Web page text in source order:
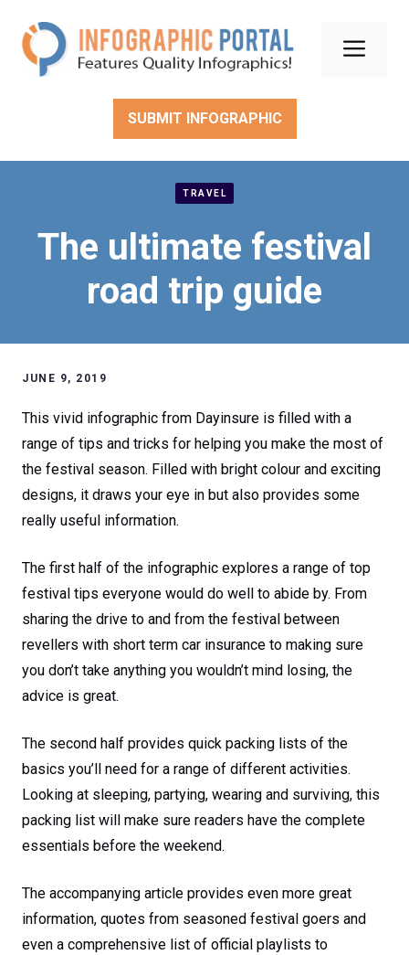
content
SUBMIT INFOGRAPHIC
TRAVEL
The ultimate festival
road trip guide
JUNE 9, 2019
This vivid infographic from Dayinsure is filled with a
range of tips and tricks for helping you make the most of
the festival season. Filled with bright colour and exciting
designs, it draws your eye in but also provides some
really useful information.
The first half of the infographic explores a range of top
festival tips everyone would do well to abide by. From
sharing the drive to and from the festival between
revellers with short term car insurance to making sure
you don’t take anything you wouldn’t mind losing, the
advice is great.
The second half provides quick packing lists of the
basics you’ll need for a range of different activities.
Looking at sleeping, partying, wearing and surviving, this
packing list will make sure readers have the complete
essentials before the weekend.
The accompanying article provides even more great
information, quotes from seasoned festival goers and
even a comprehensive list of official playlists to